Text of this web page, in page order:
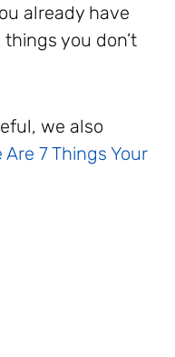
already have
you don’t
we also
Are 7 Things Your